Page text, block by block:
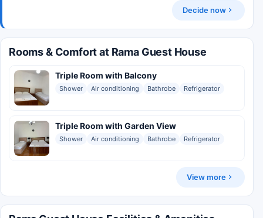
Decide now
Rooms & Comfort at Rama Guest House
Triple Room with Balcony
Shower Air conditioning Bathrobe Refrigerator
Triple Room with Garden View
Shower Air conditioning Bathrobe Refrigerator
View more